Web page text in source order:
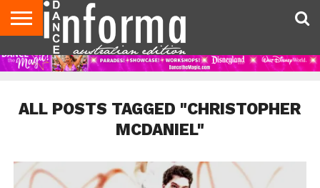
AUDITIONS
EVENTS
GIVEAWAYS!
TIPS &
ADVICE
CONTACT
US
ADVERTISE
DIRECTORIES
USA
MAGAZINE
UK
MAGAZINE
ALL POSTS TAGGED "CHRISTOPHER
MCDANIEL"